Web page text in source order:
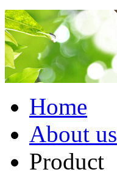
Home
About us
Product